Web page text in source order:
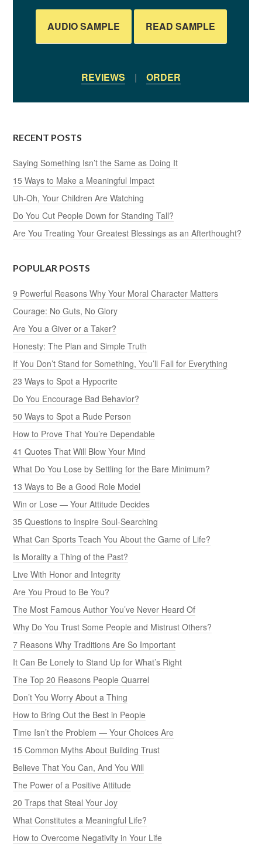
AUDIO SAMPLE READ SAMPLE
REVIEWS | ORDER
RECENT POSTS
Saying Something Isn’t the Same as Doing It
15 Ways to Make a Meaningful Impact
Uh-Oh, Your Children Are Watching
Do You Cut People Down for Standing Tall?
Are You Treating Your Greatest Blessings as an Afterthought?
POPULAR POSTS
9 Powerful Reasons Why Your Moral Character Matters
Courage: No Guts, No Glory
Are You a Giver or a Taker?
Honesty: The Plan and Simple Truth
If You Don’t Stand for Something, You’ll Fall for Everything
23 Ways to Spot a Hypocrite
Do You Encourage Bad Behavior?
50 Ways to Spot a Rude Person
How to Prove That You’re Dependable
41 Quotes That Will Blow Your Mind
What Do You Lose by Settling for the Bare Minimum?
13 Ways to Be a Good Role Model
Win or Lose — Your Attitude Decides
35 Questions to Inspire Soul-Searching
What Can Sports Teach You About the Game of Life?
Is Morality a Thing of the Past?
Live With Honor and Integrity
Are You Proud to Be You?
The Most Famous Author You’ve Never Heard Of
Why Do You Trust Some People and Mistrust Others?
7 Reasons Why Traditions Are So Important
It Can Be Lonely to Stand Up for What’s Right
The Top 20 Reasons People Quarrel
Don’t You Worry About a Thing
How to Bring Out the Best in People
Time Isn’t the Problem — Your Choices Are
15 Common Myths About Building Trust
Believe That You Can, And You Will
The Power of a Positive Attitude
20 Traps that Steal Your Joy
What Constitutes a Meaningful Life?
How to Overcome Negativity in Your Life